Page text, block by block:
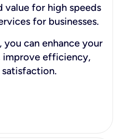
value for high speeds
for businesses.
can enhance your
improve efficiency,